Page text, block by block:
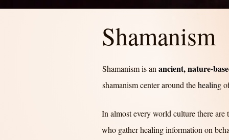
Shamanism
Shamanism is an ancient, nature-
shamanism center around thehealing
In almost every world culture there are
who gather healing information on